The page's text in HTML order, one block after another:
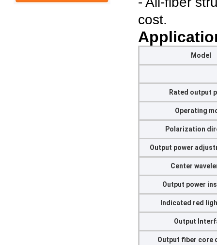
cost.
Model
Rated output
Operating
Polarization
Output power
Center
Output power
Indicated red
Output
Output fiber core